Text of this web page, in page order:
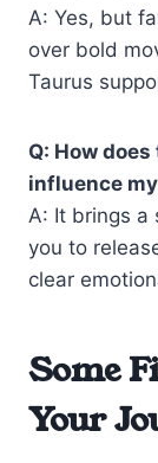
A: Yes, but
over bold
Taurus
Q: How
influence
A: It brings a
you to
clear
Some
Your